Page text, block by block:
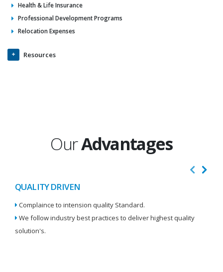
Health & Life Insurance
Professional Development Programs
Relocation Expenses
Resources
OurAdvantages
QUALITY DRIVEN
Complaince to intension quality Standard.
We follow industry best practices to deliver highest quality
solution's.